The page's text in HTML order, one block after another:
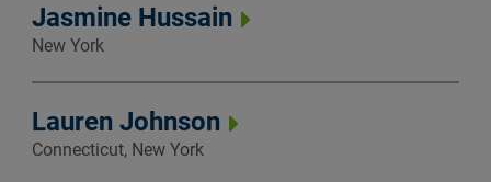
Jasmine Hussain
New York
Lauren Johnson
Connecticut, New York